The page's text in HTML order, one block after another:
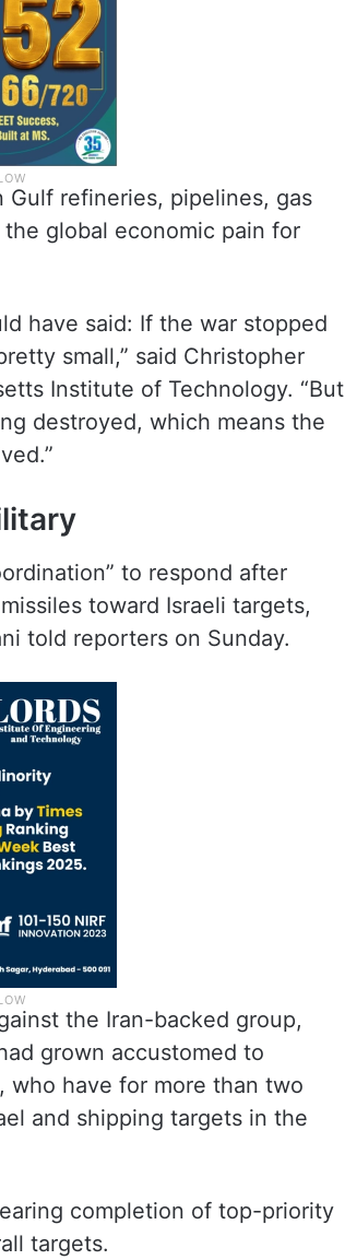
Gulf refineries, pipelines, gas
global economic pain for
have said: If the war stopped
small,” said Christopher
Institute of Technology. “But
destroyed, which means the
to respond after
toward Israeli targets,
told reporters on Sunday.
the Iran-backed group,
grown accustomed to
have for more than two
and shipping targets in the
completion of top-priority
targets.